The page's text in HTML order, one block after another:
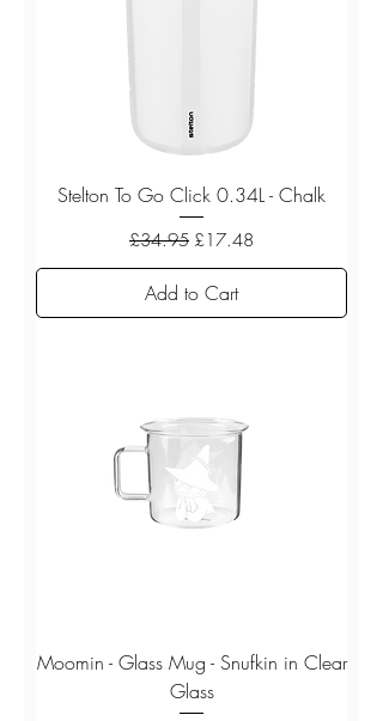
Stelton To Go Click 0.34L - Chalk
Regular Price
£34.95 Sale Price
£17.48
Add to Cart
Moomin - Glass Mug - Snufkin in Clear
Glass